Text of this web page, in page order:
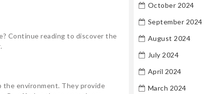
Continue reading to discover the
the environment. They provide
October 2024
September 2024
August 2024
July 2024
April 2024
March 2024